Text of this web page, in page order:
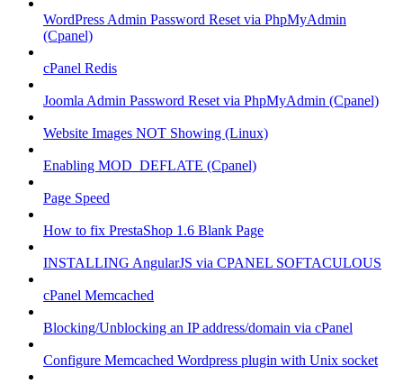
WordPress Admin Password Reset via PhpMyAdmin
(Cpanel)
cPanel Redis
Joomla Admin Password Reset via PhpMyAdmin (Cpanel)
Website Images NOT Showing (Linux)
Enabling MOD_DEFLATE (Cpanel)
Page Speed
How to fix PrestaShop 1.6 Blank Page
INSTALLING AngularJS via CPANEL SOFTACULOUS
cPanel Memcached
Blocking/Unblocking an IP address/domain via cPanel
Configure Memcached Wordpress plugin with Unix socket